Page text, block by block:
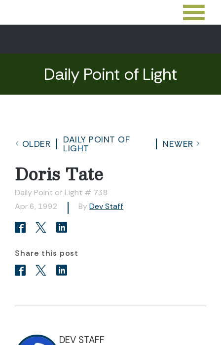
Daily Point of Light
OLDER
DAILY POINT OF
LIGHT
NEWER
Doris Tate
Daily Point of Light # 738
Apr 6, 1992
By Dev Staff
Share this post
DEV STAFF